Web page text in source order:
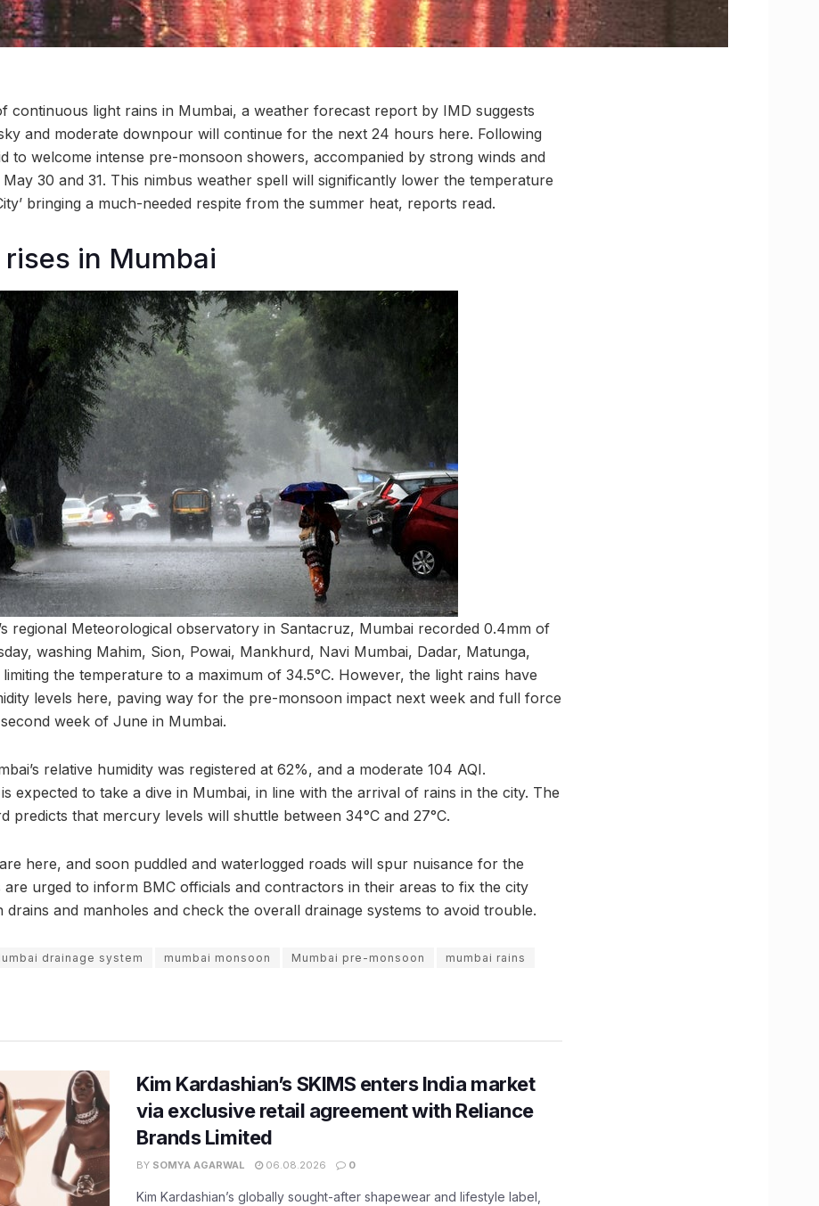
continuous light rains in Mumbai, a weather forecast report by IMD suggests
and moderate downpour will continue for the next 24 hours here. Following
to welcome intense pre-monsoon showers, accompanied by strong winds and
30 and 31. This nimbus weather spell will significantly lower the temperature
bringing a much-needed respite from the summer heat, reports read.
in Mumbai
regional Meteorological observatory in Santacruz, Mumbai recorded 0.4mm of
washing Mahim, Sion, Powai, Mankhurd, Navi Mumbai, Dadar, Matunga,
the temperature to a maximum of 34.5°C. However, the light rains have
levels here, paving way for the pre-monsoon impact next week and full force
week of June in Mumbai.
relative humidity was registered at 62%, and a moderate 104 AQI.
expected to take a dive in Mumbai, in line with the arrival of rains in the city. The
predicts that mercury levels will shuttle between 34°C and 27°C.
here, and soon puddled and waterlogged roads will spur nuisance for the
are urged to inform BMC officials and contractors in their areas to fix the city
drains and manholes and check the overall drainage systems to avoid trouble.
drainage system mumbai monsoon Mumbai pre-monsoon
mumbai rains
Kim Kardashian’s SKIMS enters India market
via exclusive retail agreement with Reliance
Brands Limited
BY SOMYA AGARWAL 06.08.2026 0
Kim Kardashian’s globally sought-after shapewear and lifestyle label,